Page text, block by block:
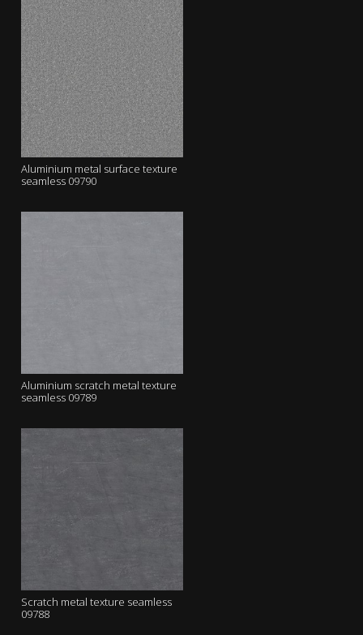
Aluminium metal surface texture
seamless 09790
Aluminium scratch metal texture
seamless 09789
Scratch metal texture seamless
09788